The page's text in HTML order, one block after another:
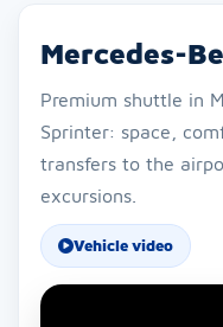
Mercedes-
Premium shuttle in
Sprinter: space,
transfers to the
excursions.
Vehicle video